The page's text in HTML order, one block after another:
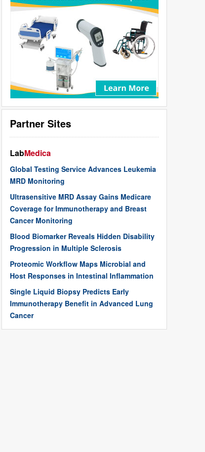
Partner Sites
LabMedica
Global Testing Service Advances Leukemia
MRD Monitoring
Ultrasensitive MRD Assay Gains Medicare
Coverage for Immunotherapy and Breast
Cancer Monitoring
Blood Biomarker Reveals Hidden Disability
Progression in Multiple Sclerosis
Proteomic Workflow Maps Microbial and
Host Responses in Intestinal Inflammation
Single Liquid Biopsy Predicts Early
Immunotherapy Benefit in Advanced Lung
Cancer